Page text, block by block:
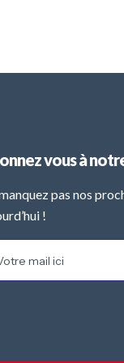
vous à
pas nos
!